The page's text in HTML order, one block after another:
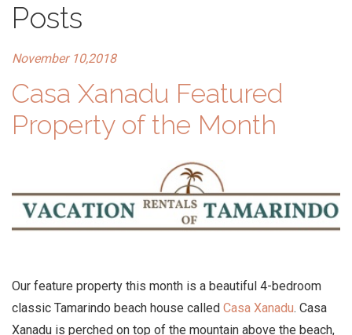
Posts
November 10,2018
Casa Xanadu Featured
Property of the Month
Our feature property this month is a beautiful 4-bedroom
classic Tamarindo beach house called Casa Xanadu. Casa
Xanadu is perched on top of the mountain above the beach,